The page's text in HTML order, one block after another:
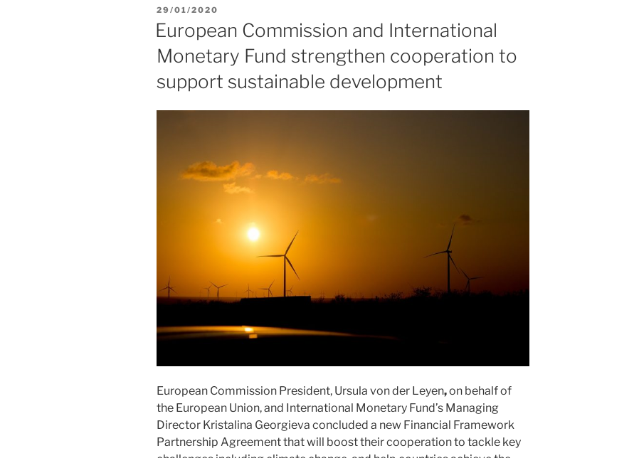
works
for
and
POSTED
ON
29/01/2020
European Commission and International
Monetary Fund strengthen cooperation to
support sustainable development
European Commission President, Ursula von der Leyen,on behalf of
the European Union, and International Monetary Fund’s Managing
Director Kristalina Georgieva concluded a new Financial Framework
Partnership Agreement that will boost their cooperation to tackle key